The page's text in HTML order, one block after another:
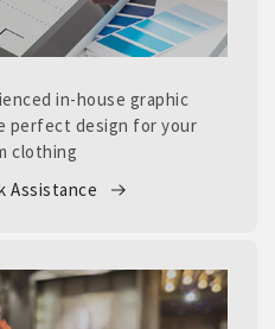
in-house graphic
perfect design for your
clothing
Assistance